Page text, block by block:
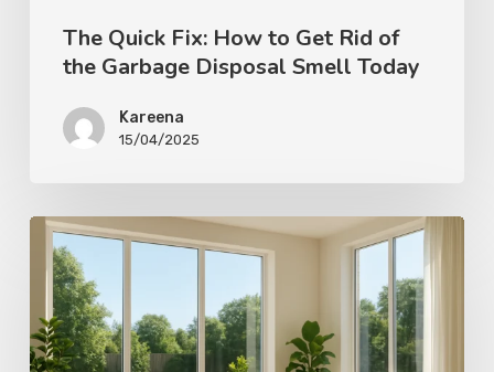
The Quick Fix: How to Get Rid of
the Garbage Disposal Smell Today
Kareena
15/04/2025